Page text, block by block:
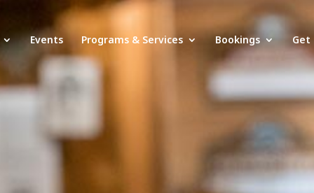
Events Programs & Services Bookings Get